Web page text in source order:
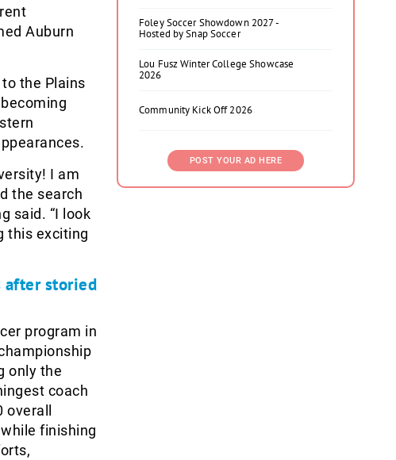
Auburn
the Plains
I am
the search
said. “I look
this exciting
after storied
program in
only the
coach
overall
finishing
Foley Soccer Showdown 2027 -
Hosted by Snap Soccer
Lou Fusz Winter College Showcase
2026
Community Kick Off 2026
POST YOUR AD HERE